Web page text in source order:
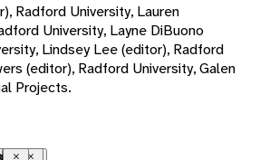
Radford University, Lauren
University, Layne DiBuono
Lindsey Lee (editor), Radford
(editor), Radford University, Galen
Projects.
Close
Close
CloseClose
Close